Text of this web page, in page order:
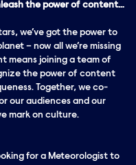
the power of content…
we’ve got the power to
– now all we’re missing
means joining a team of
the power of content
Together, we co-
our audiences and our
mark on culture.
for a Meteorologist to